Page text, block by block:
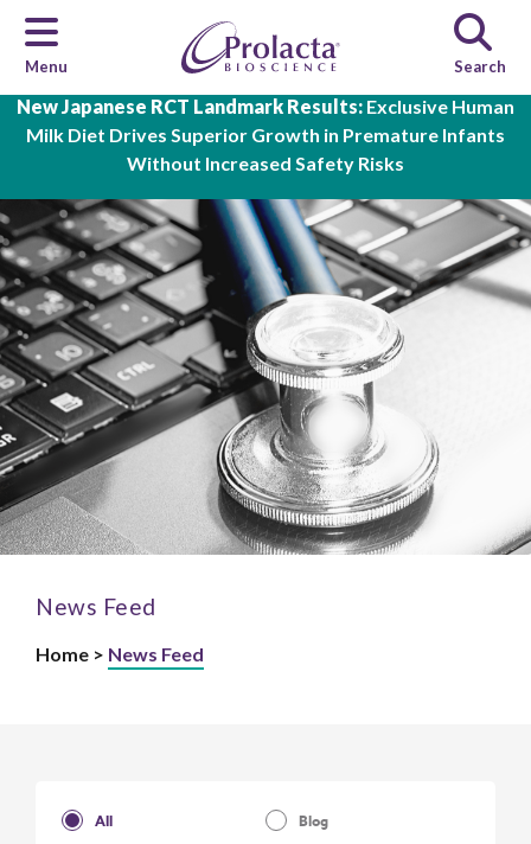
New Japanese RCT Landmark Results: Exclusive Human
Milk Diet Drives Superior Growth in Premature Infants
Without Increased Safety Risks
Skip to main content
Menu Search
News Feed
Home > News Feed
All
Blog